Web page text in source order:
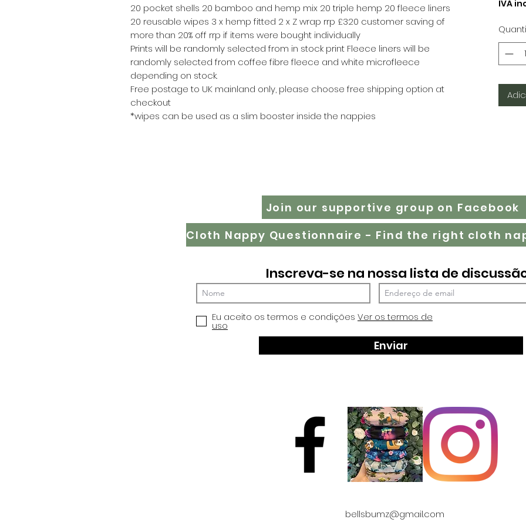
20 pocket shells 20 bamboo and hemp mix 20 triple hemp 20 fleece liners
20 reusable wipes 3 x hemp fitted 2 x Z wrap rrp £320 customer saving of
more than 20% off rrp if items were bought individually
Prints will be randomly selected from in stock print Fleece liners will be
randomly selected from coffee fibre fleece and white microfleece
depending on stock.
Free postage to UK mainland only, please choose free shipping option at
checkout
*wipes can be used as a slim booster inside the nappies
IVA
Join our supportive group on Facebook
Inscreva-se na nossa lista de
Eu aceito os termos e condições Ver os termos de
uso
Enviar
bellsbumz@gmail.com